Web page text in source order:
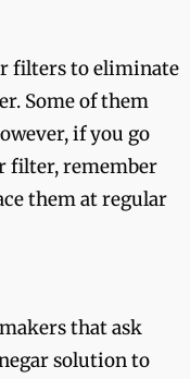
filters to eliminate
Some of them
if you go
filter, remember
them at regular
that ask
solution to